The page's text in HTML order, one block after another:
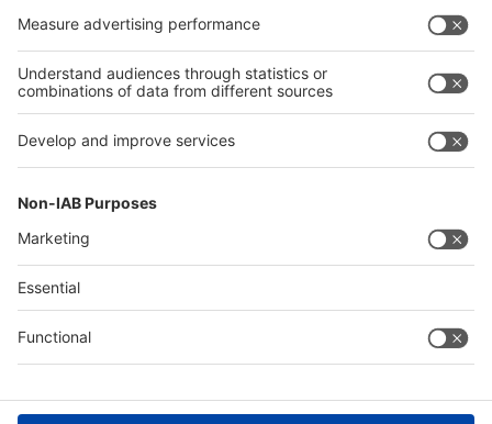
Exhibit
Exhibit
International
parallel
events
International parallel events
About "K"
Write to us
Digital Services Act (DSA)
Compliance